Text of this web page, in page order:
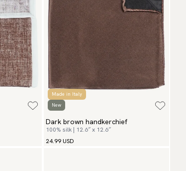
Made in Italy
New
Dark brown handkerchief
100% silk | 12.6″ x 12.6″
24.99 USD